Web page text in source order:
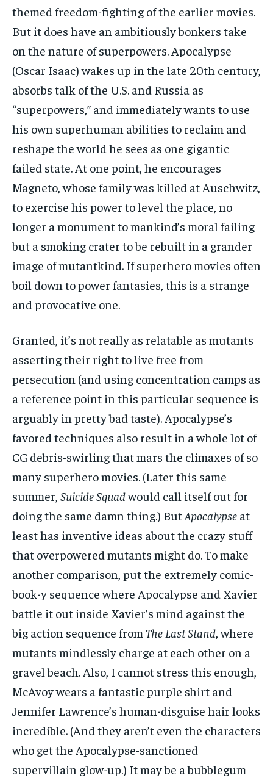
themed freedom-fighting of the earlier movies.
But it does have an ambitiously bonkers take
on the nature of superpowers. Apocalypse
(Oscar Isaac) wakes up in the late 20th century,
absorbs talk of the U.S. and Russia as
“superpowers,” and immediately wants to use
his own superhuman abilities to reclaim and
reshape the world he sees as one gigantic
failed state. At one point, he encourages
Magneto, whose family was killed at Auschwitz,
to exercise his power to level the place, no
longer a monument to mankind’s moral failing
but a smoking crater to be rebuilt in a grander
image of mutantkind. If superhero movies often
boil down to power fantasies, this is a strange
and provocative one.
Granted, it’s not really as relatable as mutants
asserting their right to live free from
persecution (and using concentration camps as
a reference point in this particular sequence is
arguably in pretty bad taste). Apocalypse’s
favored techniques also result in a whole lot of
CG debris-swirling that mars the climaxes of so
many superhero movies. (Later this same
summer, Suicide Squadwould call itself out for
doing the same damn thing.) ButApocalypse at
least has inventive ideas about the crazy stuff
that overpowered mutants might do. To make
another comparison, put the extremely comic-
book-y sequence where Apocalypse and Xavier
battle it out inside Xavier’s mind against the
big action sequence from The Last Stand, where
mutants mindlessly charge at each other on a
gravel beach. Also, I cannot stress this enough,
McAvoy wears a fantastic purple shirt and
Jennifer Lawrence’s human-disguise hair looks
incredible. (And they aren’t even the characters
who get the Apocalypse-sanctioned
supervillain glow-up.) It may be a bubblegum